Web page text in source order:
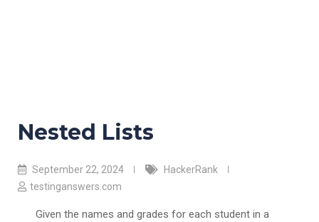
Nested Lists
September 22, 2024
HackerRank
testinganswers.com
Given the names and grades for each student in a